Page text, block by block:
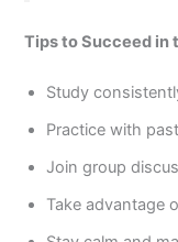
Tips to Succeed in
Study
Practice with
Join group
Take advantage